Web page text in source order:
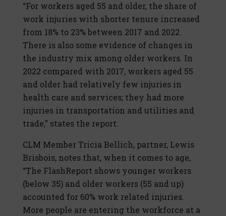
“For workers aged 55 and older, the share of
work injuries with shorter tenure increased
from 18% to 23% between 2017 and 2022.
There is also some evidence of changes in
the industry mix among older workers. In
2022 compared with 2017, workers aged 55
and older had relatively few injuries in
health care and services; they had more
injuries in transportation and utilities and
trade,” states the report.
CLM Member Tricia Bellich, partner, Lewis
Brisbois, notes that, when it comes to age,
“The FlashReport shows younger workers
(below 35) and older workers (55 and up)
accounted for 60% work related injuries.
More people are entering the workforce at a